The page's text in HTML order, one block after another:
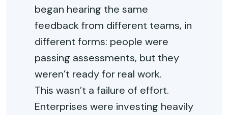
began hearing the same
feedback from different teams, in
different forms: people were
passing assessments, but they
weren’t ready for real work.
This wasn’t a failure of effort.
Enterprises were investing heavily